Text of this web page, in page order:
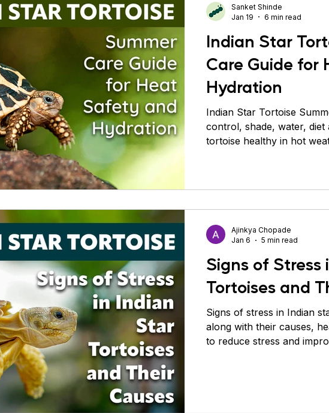
Indian Star
Care Guide for
Hydration
Indian Star Tortoise
control, shade, water,
tortoise healthy in hot
Sanket Shinde
Jan 19
6 min read
Signs of
Tortoises and
Signs of stress in Indian
along with their causes,
to reduce stress and
Ajinkya Chopade
Jan 6
5 min read